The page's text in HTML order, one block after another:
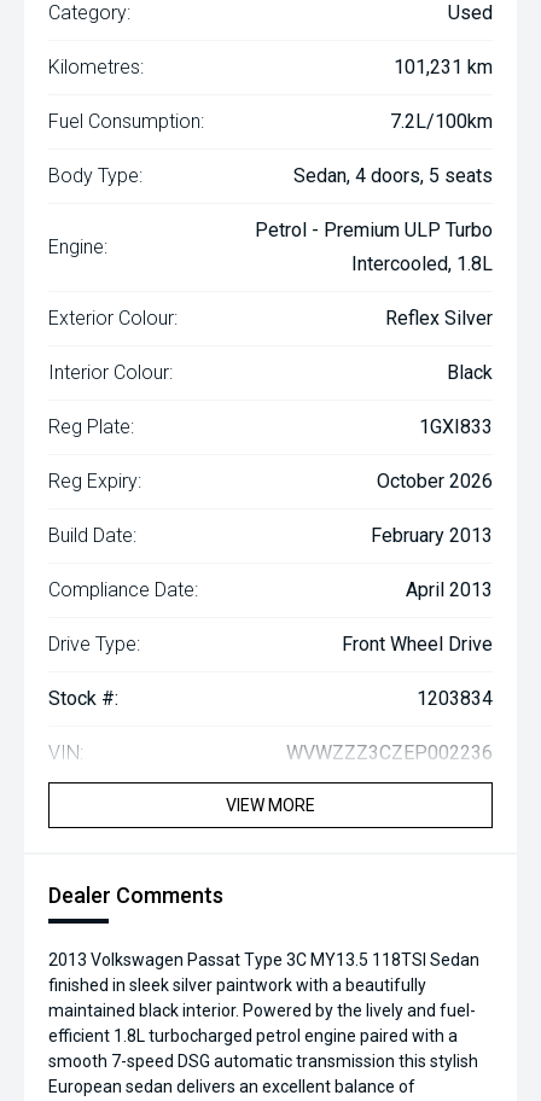
Category: Used
Kilometres: 101,231 km
Fuel Consumption: 7.2L/100km
Body Type: Sedan, 4 doors, 5 seats
Engine:
Petrol - Premium ULP Turbo
Intercooled, 1.8L
Exterior Colour: Reflex Silver
Interior Colour: Black
Reg Plate: 1GXI833
Reg Expiry: October 2026
Build Date: February 2013
Compliance Date: April 2013
Drive Type: Front Wheel Drive
Stock #: 1203834
VIN: WVWZZZ3CZEP002236
VIEW MORE
Dealer Comments
2013 Volkswagen Passat Type 3C MY13.5 118TSI Sedan
finished in sleek silver paintwork with a beautifully
maintained black interior. Powered by the lively and fuel-
efficient 1.8L turbocharged petrol engine paired with a
smooth 7-speed DSG automatic transmission this stylish
European sedan delivers an excellent balance of